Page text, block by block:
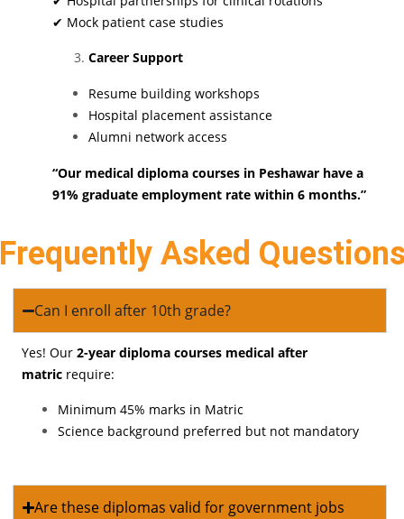
✔ Mock patient case studies
Career Support
Resume building workshops
Hospital placement assistance
Alumni network access
“Our medical diploma courses in Peshawar have a
91% graduate employment rate within 6 months.”
Asked
Can I enroll after 10th grade?
Yes! Our 2-year diploma courses medical after
matric require:
Minimum 45% marks in Matric
Science background preferred but not mandatory
Are these diplomas valid for government jobs